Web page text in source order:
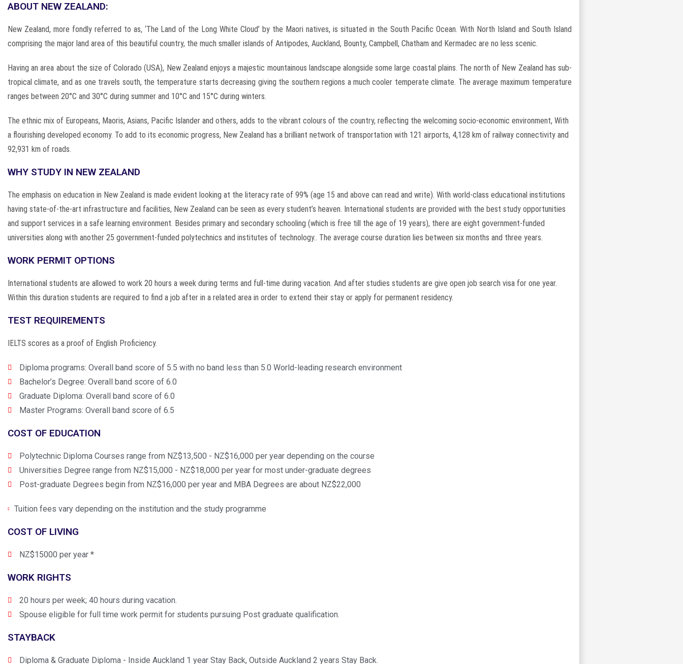
ABOUT NEW ZEALAND:
New Zealand, more fondly referred to as, ‘The Land of the Long White Cloud’ by the Maori natives, is situated in the South Pacific Ocean. With North Island and South Island
comprising the major land area of this beautiful country, the much smaller islands of Antipodes, Auckland, Bounty, Campbell, Chatham and Kermadec are no less scenic.
Having an area about the size of Colorado (USA), New Zealand enjoys a majestic mountainous landscape alongside some large coastal plains. The north of New Zealand has sub-
tropical climate, and as one travels south, the temperature starts decreasing giving the southern regions a much cooler temperate climate. The average maximum temperature
ranges between 20°C and 30°C during summer and 10°C and 15°C during winters.
The ethnic mix of Europeans, Maoris, Asians, Pacific Islander and others, adds to the vibrant colours of the country, reflecting the welcoming socio-economic environment, With
a flourishing developed economy. To add to its economic progress, New Zealand has a brilliant network of transportation with 121 airports, 4,128 km of railway connectivity and
92,931 km of roads.
WHY STUDY IN NEW ZEALAND
The emphasis on education in New Zealand is made evident looking at the literacy rate of 99% (age 15 and above can read and write). With world-class educational institutions
having state-of-the-art infrastructure and facilities, New Zealand can be seen as every student’s heaven. International students are provided with the best study opportunities
and support services in a safe learning environment. Besides primary and secondary schooling (which is free till the age of 19 years), there are eight government-funded
universities along with another 25 government-funded polytechnics and institutes of technology.. The average course duration lies between six months and three years.
WORK PERMIT OPTIONS
International students are allowed to work 20 hours a week during terms and full-time during vacation. And after studies students are give open job search visa for one year.
Within this duration students are required to find a job after in a related area in order to extend their stay or apply for permanent residency.
TEST REQUIREMENTS
IELTS scores as a proof of English Proficiency.
Diploma programs: Overall band score of 5.5 with no band less than 5.0 World-leading research environment
Bachelor’s Degree: Overall band score of 6.0
Graduate Diploma: Overall band score of 6.0
Master Programs: Overall band score of 6.5
COST OF EDUCATION
Polytechnic Diploma Courses range from NZ$13,500 - NZ$16,000 per year depending on the course
Universities Degree range from NZ$15,000 - NZ$18,000 per year for most under-graduate degrees
Post-graduate Degrees begin from NZ$16,000 per year and MBA Degrees are about NZ$22,000
Tuition fees vary depending on the institution and the study programme
COST OF LIVING
NZ$15000 per year *
WORK RIGHTS
20 hours per week; 40 hours during vacation.
Spouse eligible for full time work permit for students pursuing Post graduate qualification.
STAYBACK
Diploma & Graduate Diploma - Inside Auckland 1 year Stay Back, Outside Auckland 2 years Stay Back.